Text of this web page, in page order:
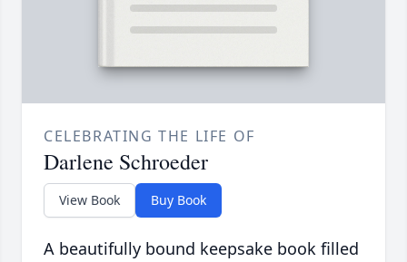
CELEBRATING THE LIFE OF
Darlene Schroeder
View Book Buy Book
A beautifully bound keepsake book filled